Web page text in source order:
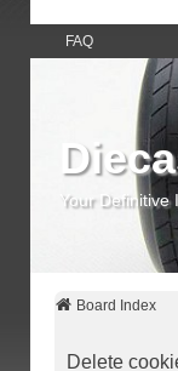
FAQ
Your
Board Index
Delete